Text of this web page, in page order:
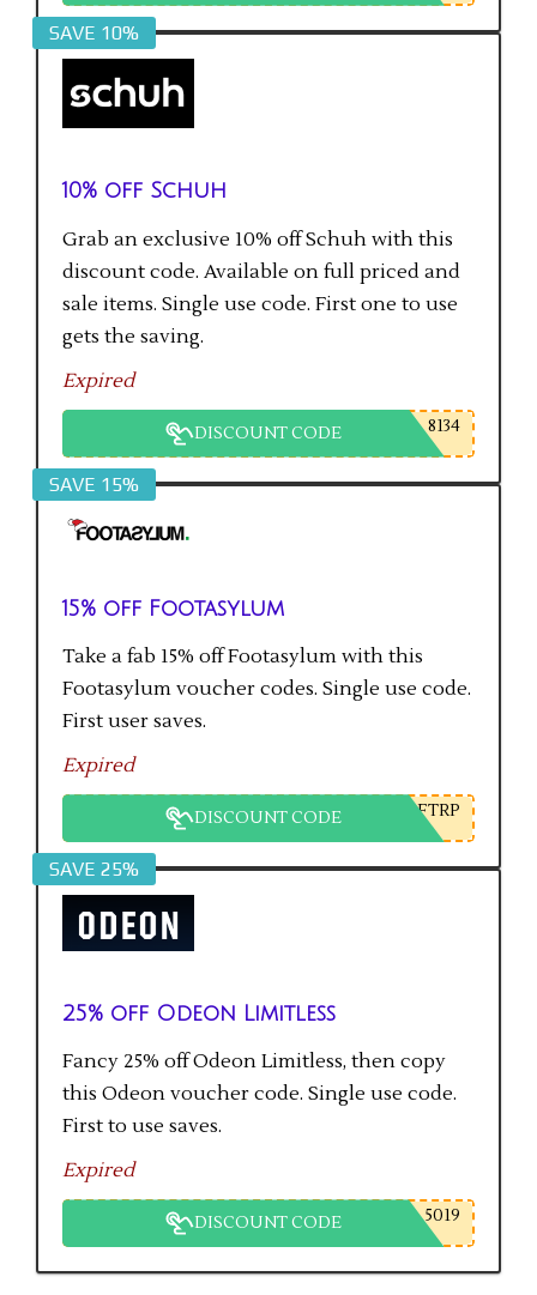
SAVE 10%
10% off Schuh
Grab an exclusive 10% off Schuh with this
discount code. Available on full priced and
sale items. Single use code. First one to use
gets the saving.
Expired
DISCOUNT CODE 8134
SAVE 15%
15% off Footasylum
Take a fab 15% off Footasylum with this
Footasylum voucher codes. Single use code.
First user saves.
Expired
DISCOUNT CODE FTRP
SAVE 25%
25% off Odeon Limitless
Fancy 25% off Odeon Limitless, then copy
this Odeon voucher code. Single use code.
First to use saves.
Expired
DISCOUNT CODE 5019